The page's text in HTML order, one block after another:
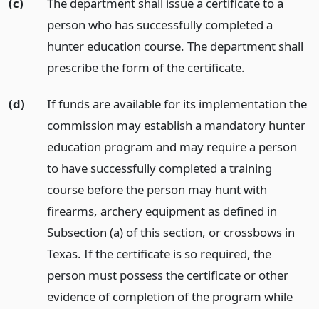
(c)
The department shall issue a certificate to a
person who has successfully completed a
hunter education course. The department shall
prescribe the form of the certificate.
(d)
If funds are available for its implementation the
commission may establish a mandatory hunter
education program and may require a person
to have successfully completed a training
course before the person may hunt with
firearms, archery equipment as defined in
Subsection (a) of this section, or crossbows in
Texas. If the certificate is so required, the
person must possess the certificate or other
evidence of completion of the program while